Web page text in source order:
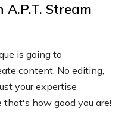
Stream
is going to
content. No editing,
your expertise
that's how good you are!